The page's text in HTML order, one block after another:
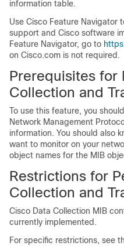
information table.
Use Cisco Feature Navigator
support and Cisco software
Feature Navigator, go to
on Cisco.com is not required.
Prerequisites for
Collection and
To use this feature, you
Network Management
information. You should also
want to monitor on your
object names for the MIB
Restrictions for
Collection and
Cisco Data Collection MIB
currently implemented.
For specific restrictions, see